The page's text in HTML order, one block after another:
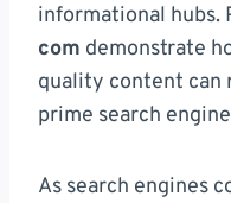
informational hubs.
com demonstrate
quality content can
prime search
As search engines